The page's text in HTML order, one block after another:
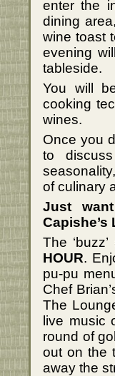
enter the
dining
wine toast
evening
tableside.
You will
cooking
wines.
Once you
to
of culinary
Just
Capishe’s
The
HOUR.
pu-pu
Chef
The
live music
round of
out on the
away the